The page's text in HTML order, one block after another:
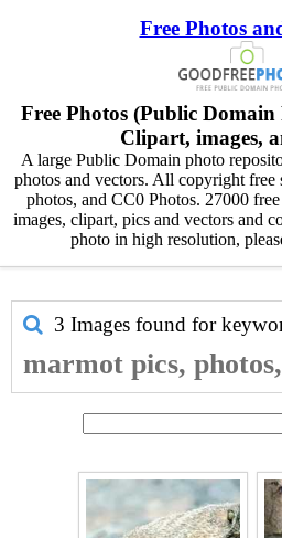
Free Photos
Free Photos (Public Domain
Clipart, images,
A large Public Domain photo
photos and vectors. All copyright free
photos, and CC0 Photos. 27000
images, clipart, pics and vectors and
photo in high resolution,
3 Images found for
marmot pics,